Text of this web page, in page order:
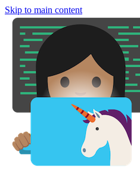
Skip to main content